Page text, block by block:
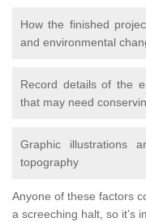
How the finished
and environmental
Record details of the
that may need
Graphic illustrations
topography
Anyone of these factors
a screeching halt, so it’s